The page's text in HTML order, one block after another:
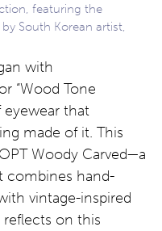
featuring the
South Korean artist,
with
“Wood Tone
eyewear that
made of it. This
Woody Carved—a
combines hand-
vintage-inspired
reflects on this